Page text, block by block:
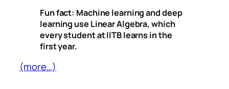
Fun fact: Machine learning and deep
learning use Linear Algebra, which
every student at IITB learns in the
first year.
(more…)